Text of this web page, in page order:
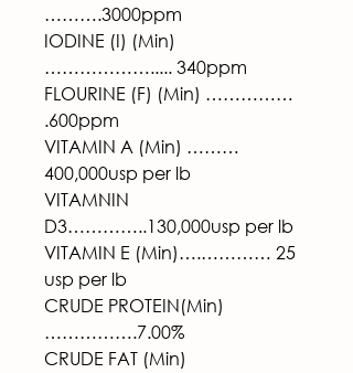
……….3000ppm
IODINE (I) (Min)
………………..... 340ppm
FLOURINE (F) (Min) ……………
.600ppm
VITAMIN A (Min) ………
400,000usp per lb
VITAMNIN
D3…………..130,000usp per lb
VITAMIN E (Min)….………… 25
usp per lb
CRUDE PROTEIN(Min)
…………….7.00%
CRUDE FAT (Min)